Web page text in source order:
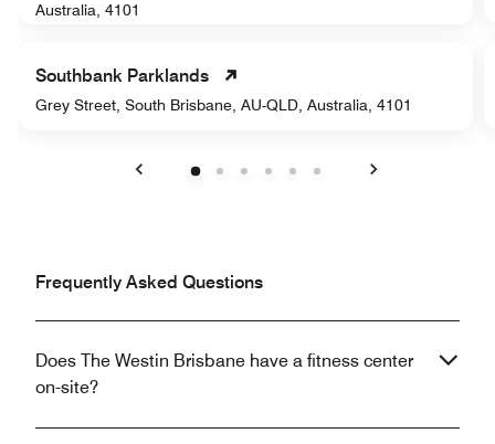
Australia, 4101
Southbank Parklands
Grey Street, South Brisbane, AU-QLD, Australia, 4101
Frequently Asked Questions
Does The Westin Brisbane have a fitness center
on-site?